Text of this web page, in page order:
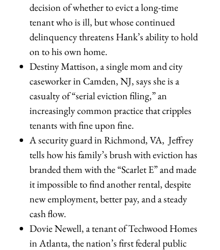
decision of whether to evict a long-time
tenant who is ill, but whose continued
delinquency threatens Hank’s ability to hold
on to his own home.
Destiny Mattison, a single mom and city
caseworker in Camden, NJ, says she is a
casualty of “serial eviction filing,” an
increasingly common practice that cripples
tenants with fine upon fine.
A security guard in Richmond, VA, Jeffrey
tells how his family’s brush with eviction has
branded them with the “Scarlet E” and made
it impossible to find another rental, despite
new employment, better pay, and a steady
cash flow.
Dovie Newell, a tenant of Techwood Homes
in Atlanta, the nation’s first federal public